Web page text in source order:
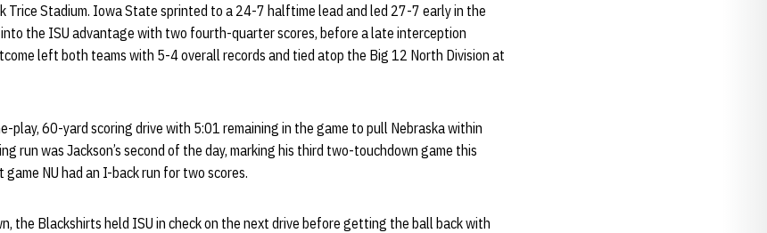
Trice Stadium. Iowa State sprinted to a 24-7 halftime lead and led 27-7 early in the
the ISU advantage with two fourth-quarter scores, before a late interception
left both teams with 5-4 overall records and tied atop the Big 12 North Division at
play, 60-yard scoring drive with 5:01 remaining in the game to pull Nebraska within
run was Jackson’s second of the day, marking his third two-touchdown game this
NU had an I-back run for two scores.
the Blackshirts held ISU in check on the next drive before getting the ball back with